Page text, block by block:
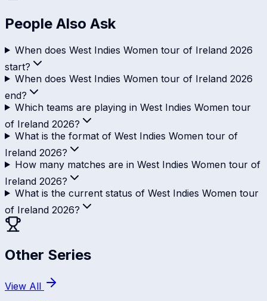
People Also Ask
When does West Indies Women tour of Ireland 2026
start?
When does West Indies Women tour of Ireland 2026
end?
Which teams are playing in West Indies Women tour
of Ireland 2026?
What is the format of West Indies Women tour of
Ireland 2026?
How many matches are in West Indies Women tour of
Ireland 2026?
What is the current status of West Indies Women tour
of Ireland 2026?
Other Series
View All